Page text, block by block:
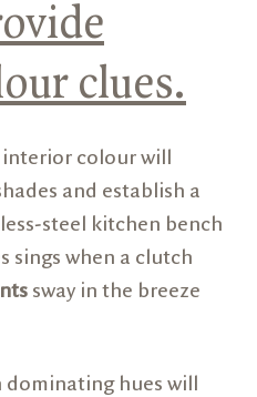
clues.
colour will
and establish a
steel kitchen bench
sings when a clutch
sway in the breeze
dominating hues will